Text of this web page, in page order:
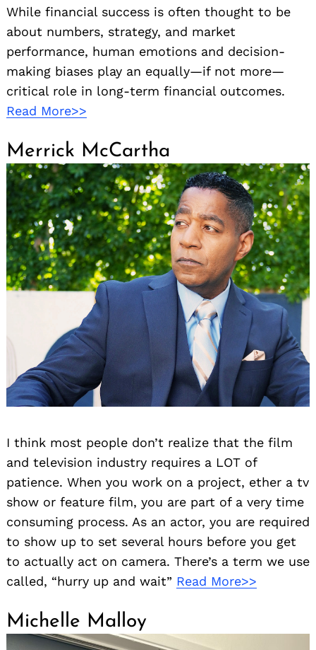
While financial success is often thought to be
about numbers, strategy, and market
performance, human emotions and decision-
making biases play an equally—if not more—
critical role in long-term financial outcomes.
Read More>>
Merrick McCartha
I think most people don’t realize that the film
and television industry requires a LOT of
patience. When you work on a project, ether a tv
show or feature film, you are part of a very time
consuming process. As an actor, you are required
to show up to set several hours before you get
to actually act on camera. There’s a term we use
called, “hurry up and wait” Read More>>
Michelle Malloy